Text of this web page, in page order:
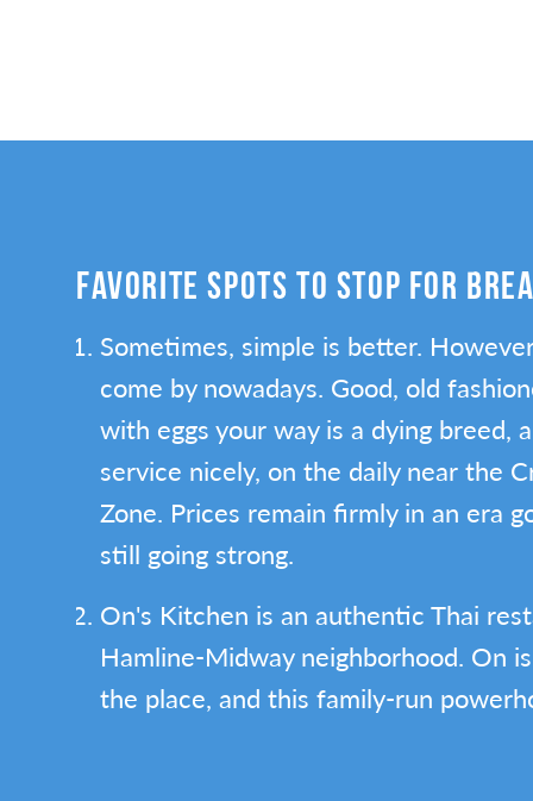
FAVORITE SPOTS TO STOP FOR
Sometimes, simple is better.
come by nowadays. Good, old
with eggs your way is a dying breed,
service nicely, on the daily near the
Zone. Prices remain firmly in an era
still going strong.
On's Kitchen is an authentic Thai
Hamline-Midway neighborhood. On
the place, and this family-run